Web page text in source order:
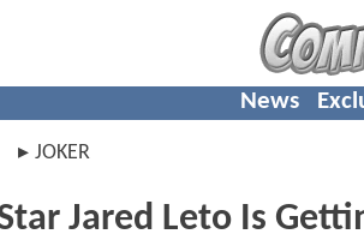
News
JOKER
Jared Leto Is